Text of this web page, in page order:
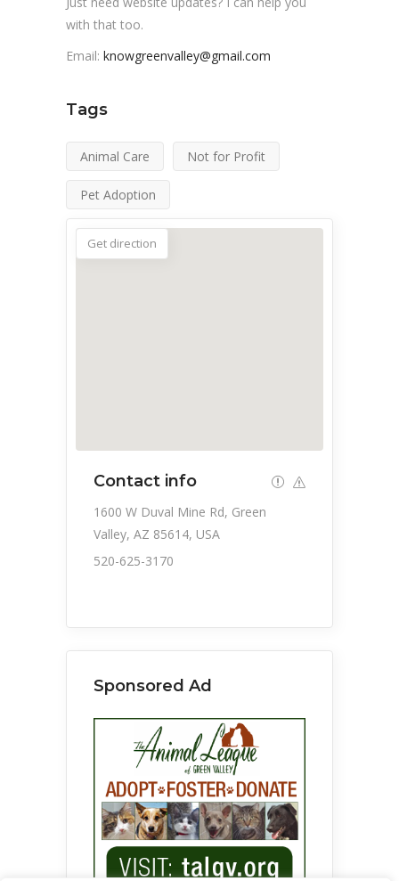
with that too.
Email: knowgreenvalley@gmail.com
Tags
Animal Care Not for Profit
Pet Adoption
Get direction
Contact info
1600 W Duval Mine Rd, Green
Valley, AZ 85614, USA
520-625-3170
Sponsored Ad